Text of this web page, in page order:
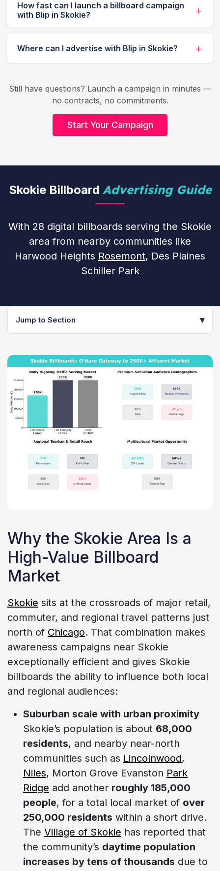
How fast can I launch a billboard campaign
with Blip in Skokie?
Where can I advertise with Blip in Skokie?
Still have questions? Launch a campaign in minutes —
no contracts, no commitments.
Start Your Campaign
Skokie Billboard Advertising Guide
With 28 digital billboards serving the Skokie
area from nearby communities like
Harwood Heights Rosemont, Des Plaines
Schiller Park
Jump to Section ▾
Why the Skokie Area Is a
High-Value Billboard
Market
Skokie sits at the crossroads of major retail,
commuter, and regional travel patterns just
north of Chicago. That combination makes
awareness campaigns near Skokie
exceptionally efficient and gives Skokie
billboards the ability to influence both local
and regional audiences:
Suburban scale with urban proximity
Skokie’s population is about 68,000
residents, and nearby near-north
communities such as Lincolnwood,
Niles, Morton Grove Evanston Park
Ridge add another roughly 185,000
people, for a total local market of over
250,000 residents within a short drive.
The Village of Skokie has reported that
the community’s daytime population
increases by tens of thousands due to